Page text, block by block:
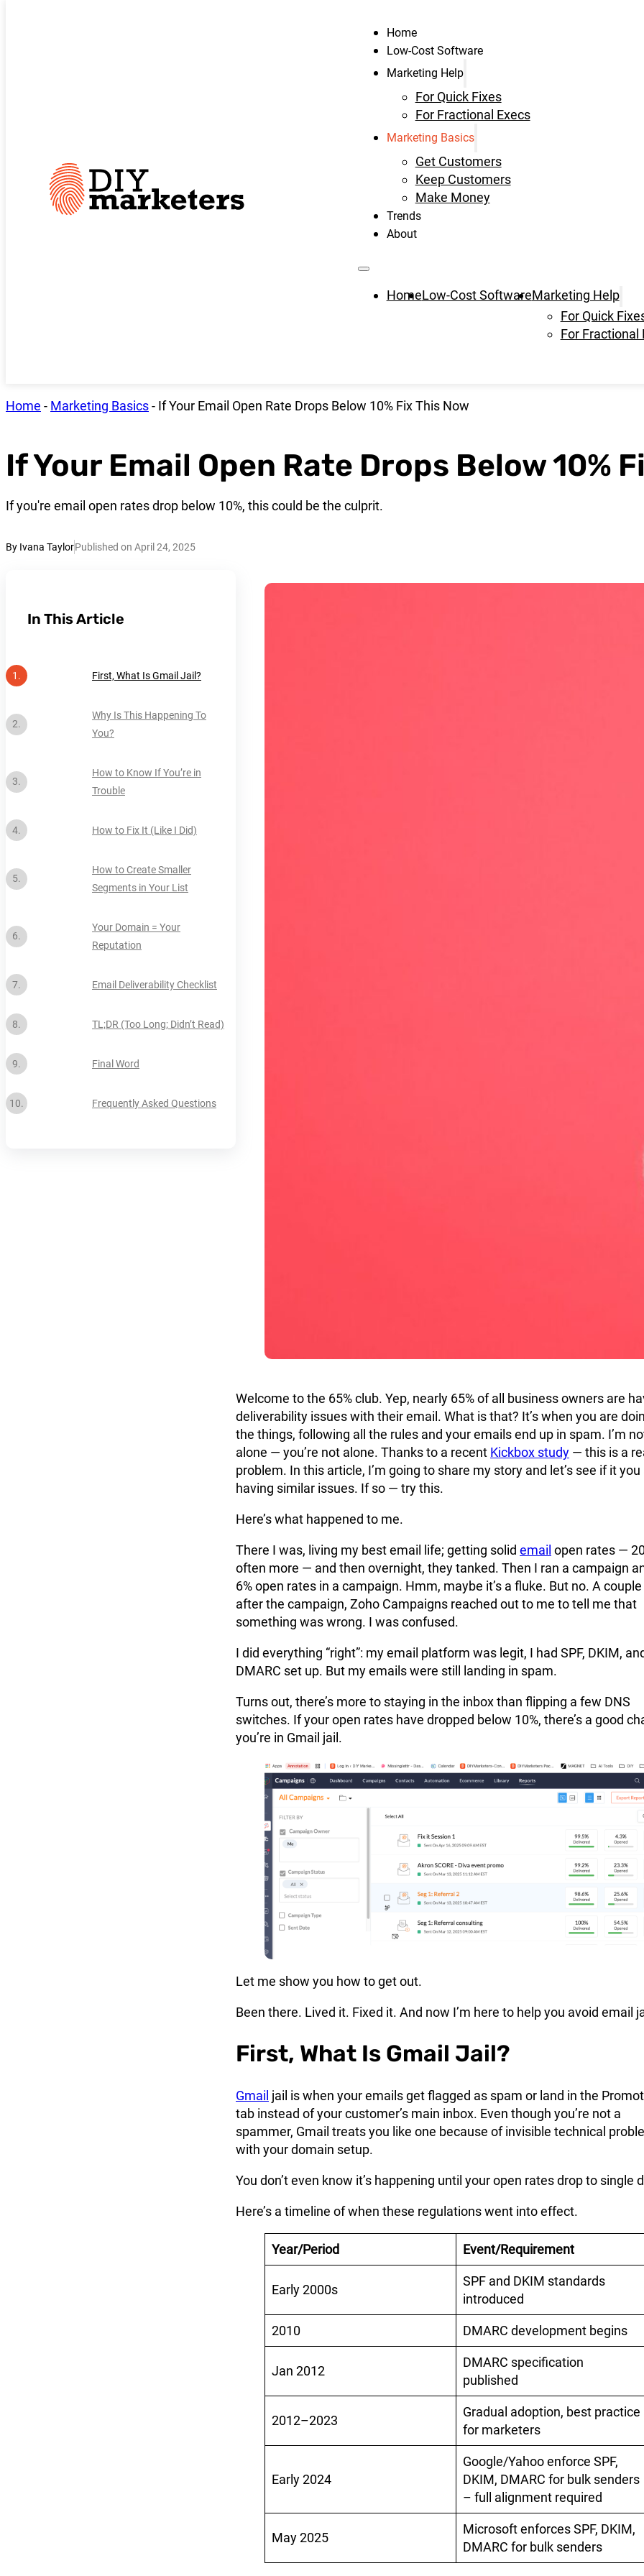
Home
Low-Cost Software
Marketing Help
For Quick Fixes
For Fractional Execs
Marketing Basics
Get Customers
Keep Customers
Make Money
Trends
About
HomeLow-Cost SoftwareMarketing Help
For Quick
For Fractional
Home - Marketing Basics- If Your Email Open Rate Drops Below 10% Fix This Now
If Your Email Open Rate Drops Below 10%
If you're email open rates drop below 10%, this could be the culprit.
By Ivana TaylorPublished on April 24, 2025
In This Article
First, What Is Gmail Jail?
Why Is This Happening To
You?
How to Know If You’re in
Trouble
How to Fix It (Like I Did)
How to Create Smaller
Segments in Your List
Your Domain = Your
Reputation
Email Deliverability Checklist
TL;DR (Too Long; Didn’t Read)
Final Word
Frequently Asked Questions
Welcome to the 65% club. Yep, nearly 65% of all business owners are
deliverability issues with their email. What is that? It’s when you are
the things, following all the rules and your emails end up in spam. I’m
alone — you’re not alone. Thanks to a recent Kickbox study — this is a
problem. In this article, I’m going to share my story and let’s see if it you
having similar issues. If so — try this.
Here’s what happened to me.
There I was, living my best email life; getting solid email open rates —
often more — and then overnight, they tanked. Then I ran a campaign
6% open rates in a campaign. Hmm, maybe it’s a fluke. But no. A
after the campaign, Zoho Campaigns reached out to me to tell me that
something was wrong. I was confused.
I did everything “right”: my email platform was legit, I had SPF, DKIM,
DMARC set up. But my emails were still landing in spam.
Turns out, there’s more to staying in the inbox than flipping a few DNS
switches. If your open rates have dropped below 10%, there’s a good
you’re in Gmail jail.
Let me show you how to get out.
Been there. Lived it. Fixed it. And now I’m here to help you avoid email
First, What Is Gmail Jail?
Gmail jail is when your emails get flagged as spam or land in the
tab instead of your customer’s main inbox. Even though you’re not a
spammer, Gmail treats you like one because of invisible technical
with your domain setup.
You don’t even know it’s happening until your open rates drop to single
Here’s a timeline of when these regulations went into effect.
Year/Period Event/Requirement
Early 2000s
SPF and DKIM standards
introduced
2010 DMARC development begins
Jan 2012
DMARC specification
published
2012–2023
Gradual adoption, best practice
for marketers
Early 2024
Google/Yahoo enforce SPF,
DKIM, DMARC for bulk senders
– full alignment required
May 2025
Microsoft enforces SPF, DKIM,
DMARC for bulk senders